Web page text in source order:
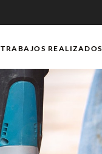
TRABAJOS REALIZADOS